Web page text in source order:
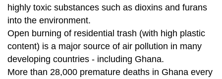
highly toxic substances such as dioxins and furans
into the environment.
Open burning of residential trash (with high plastic
content) is a major source of air pollution in many
developing countries - including Ghana.
More than 28,000 premature deaths in Ghana every